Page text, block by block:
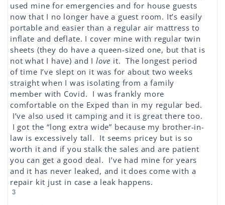
used mine for emergencies and for house guests
now that I no longer have a guest room. It’s easily
portable and easier than a regular air mattress to
inflate and deflate. I cover mine with regular twin
sheets (they do have a queen-sized one, but that is
not what I have) and I love it. The longest period
of time I’ve slept on it was for about two weeks
straight when I was isolating from a family
member with Covid. I was frankly more
comfortable on the Exped than in my regular bed.
I’ve also used it camping and it is great there too.
I got the “long extra wide” because my brother-in-
law is excessively tall. It seems pricey but is so
worth it and if you stalk the sales and are patient
you can get a good deal. I’ve had mine for years
and it has never leaked, and it does come with a
repair kit just in case a leak happens.
3